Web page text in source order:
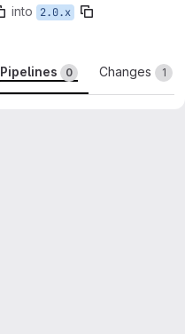
into 2.0.x
Pipelines 0 Changes 1